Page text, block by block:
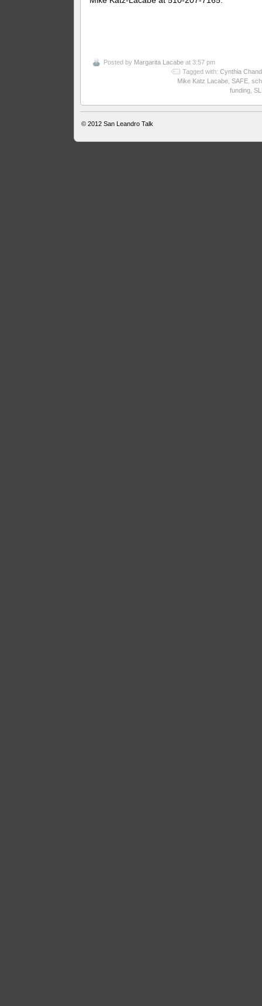
Posted by Margarita Lacabe at 3:57 pm
Tagged with: Cynthia
Mike Katz Lacabe, SAFE,
funding,
© 2012San Leandro Talk